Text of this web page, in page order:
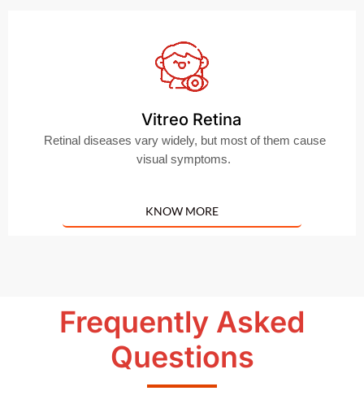
Vitreo Retina
Retinal diseases vary widely, but most of them cause
visual symptoms.
KNOW MORE
Frequently Asked
Questions